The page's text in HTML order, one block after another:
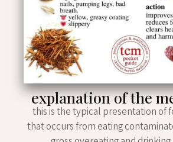
explanation of the
this is the typical presentation of
that occurs from eating